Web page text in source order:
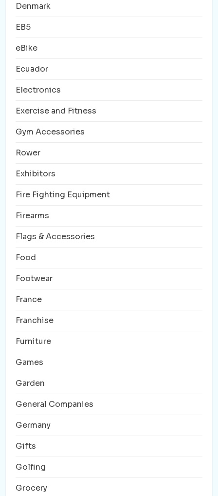
Denmark
EB5
eBike
Ecuador
Electronics
Exercise and Fitness
Gym Accessories
Rower
Exhibitors
Fire Fighting Equipment
Firearms
Flags & Accessories
Food
Footwear
France
Franchise
Furniture
Games
Garden
General Companies
Germany
Gifts
Golfing
Grocery